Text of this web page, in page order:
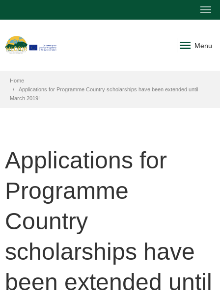
Menu
Home
Applications for Programme Country scholarships have been extended until
March 2019!
Applications for
Programme
Country
scholarships have
been extended until